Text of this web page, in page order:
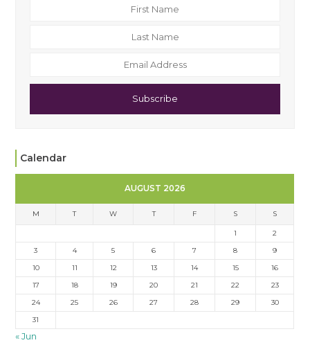
Subscribe
Calendar
AUGUST 2026
M T W T F S S
1
2
3
4 5 6 7 8
9
10
11 12 13 14 15
16
17
18 19 20 21 22
23
24
25 26 27 28 29
30
31
« Jun